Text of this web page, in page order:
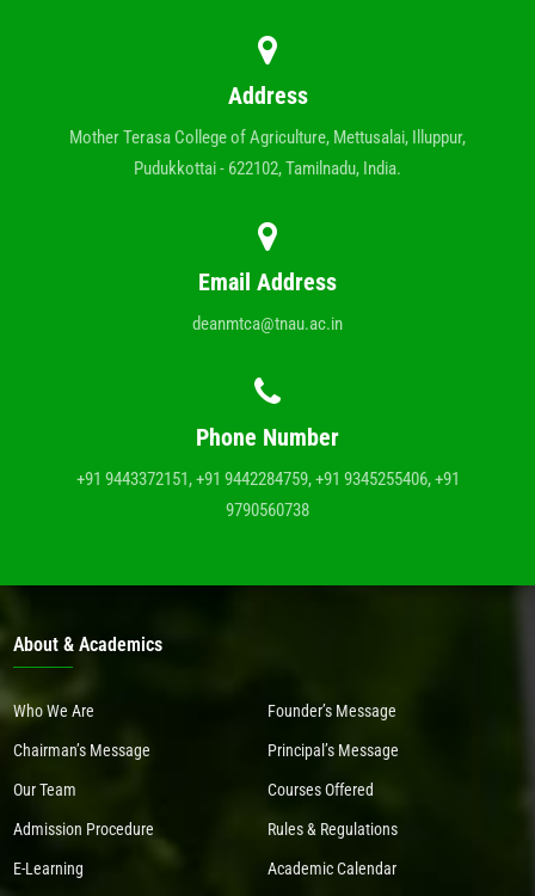
Address
Mother Terasa College of Agriculture, Mettusalai, Illuppur,
Pudukkottai - 622102, Tamilnadu, India.
Email Address
deanmtca@tnau.ac.in
Phone Number
+91 9443372151, +91 9442284759, +91 9345255406, +91
9790560738
About & Academics
Who We Are Founder’s Message
Chairman’s Message Principal’s Message
Our Team Courses Offered
Admission Procedure Rules & Regulations
E-Learning Academic Calendar